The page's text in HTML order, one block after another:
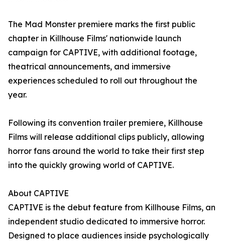
The Mad Monster premiere marks the first public
chapter in Killhouse Films' nationwide launch
campaign for CAPTIVE, with additional footage,
theatrical announcements, and immersive
experiences scheduled to roll out throughout the
year.
Following its convention trailer premiere, Killhouse
Films will release additional clips publicly, allowing
horror fans around the world to take their first step
into the quickly growing world of CAPTIVE.
About CAPTIVE
CAPTIVE is the debut feature from Killhouse Films, an
independent studio dedicated to immersive horror.
Designed to place audiences inside psychologically